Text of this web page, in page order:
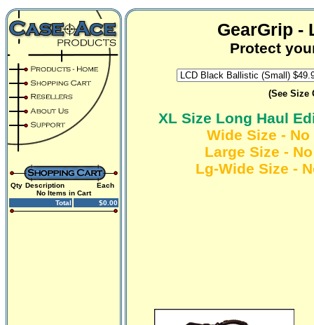
Qty Description
Each
No Items in Cart
Total
$0.00
GearGrip -
Protect
(See Size
XL Size Long Haul
Wide Size -
Large Size -
Lg-Wide Size -